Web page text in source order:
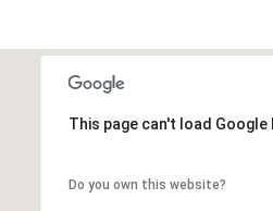
This page can't load
Do you own this website?